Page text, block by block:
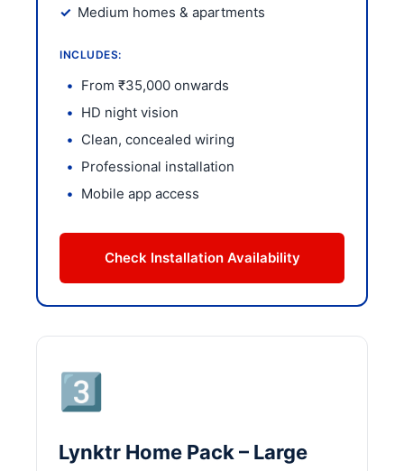
Medium homes & apartments
INCLUDES:
From ₹35,000 onwards
HD night vision
Clean, concealed wiring
Professional installation
Mobile app access
Check Installation Availability
3️⃣
Lynktr Home Pack – Large